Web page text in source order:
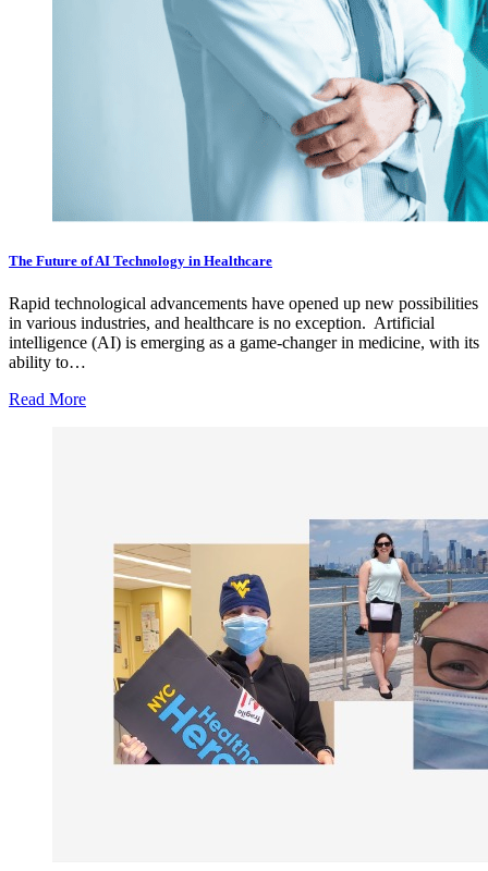
The Future of AI Technology in Healthcare
Rapid technological advancements have opened up new possibilities
in various industries, and healthcare is no exception. Artificial
intelligence (AI) is emerging as a game-changer in medicine, with its
ability to…
Read More